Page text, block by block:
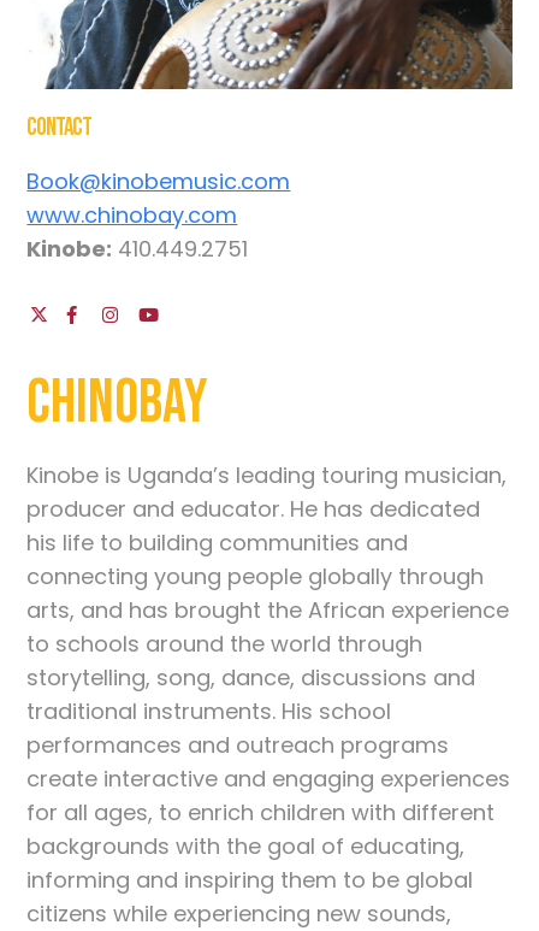
Contact
Book@kinobemusic.com
www.chinobay.com
Kinobe: 410.449.2751
Chinobay
Kinobe is Uganda’s leading touring musician,
producer and educator. He has dedicated
his life to building communities and
connecting young people globally through
arts, and has brought the African experience
to schools around the world through
storytelling, song, dance, discussions and
traditional instruments. His school
performances and outreach programs
create interactive and engaging experiences
for all ages, to enrich children with different
backgrounds with the goal of educating,
informing and inspiring them to be global
citizens while experiencing new sounds,